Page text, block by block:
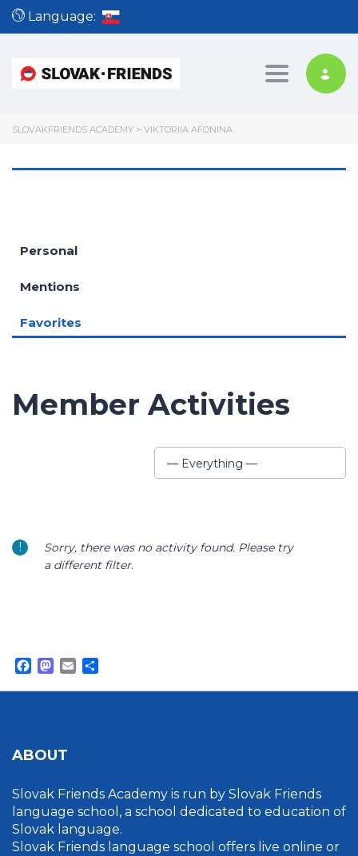
Language:
Toggle
SLOVAKFRIENDS ACADEMY > VIKTORIIA AFONINA
Personal
Mentions
Favorites
Member Activities
Show:
— Everything —
Sorry, there was no activity found. Please try
a different filter.
Facebook
Mastodon
Email
ABOUT
Slovak Friends Academy is run by Slovak Friends
language school, a school dedicated to education of
Slovak language.
Slovak Friends language school offers live online or